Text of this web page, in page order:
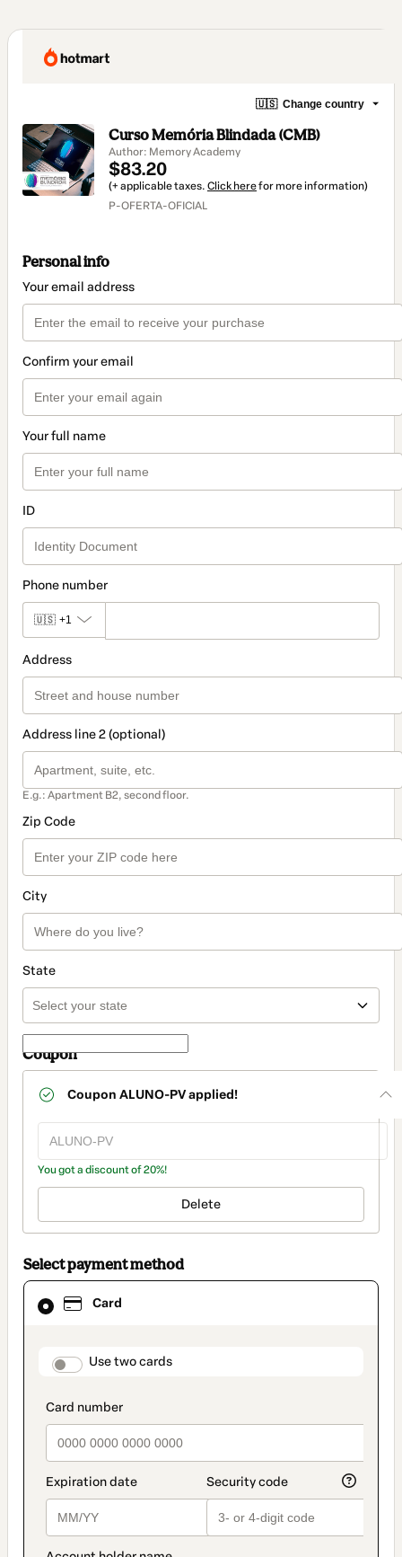
🇺🇸 Change country
Curso Memória Blindada (CMB)
Author: Memory Academy
$83.20
(+ applicable taxes. Click herefor more information)
P-OFERTA-OFICIAL
Personal info
Your email address
Confirm your email
Your full name
ID
Phone number
🇺🇸 +1
Address
Address line 2 (optional)
E.g.: Apartment B2, second floor.
Zip Code
City
State
Coupon
Coupon ALUNO-PVapplied!
You got a discount of 20%!
Delete
Select payment method
Card
payment_data.section_title_v2
Use two cards
Card
selected
method